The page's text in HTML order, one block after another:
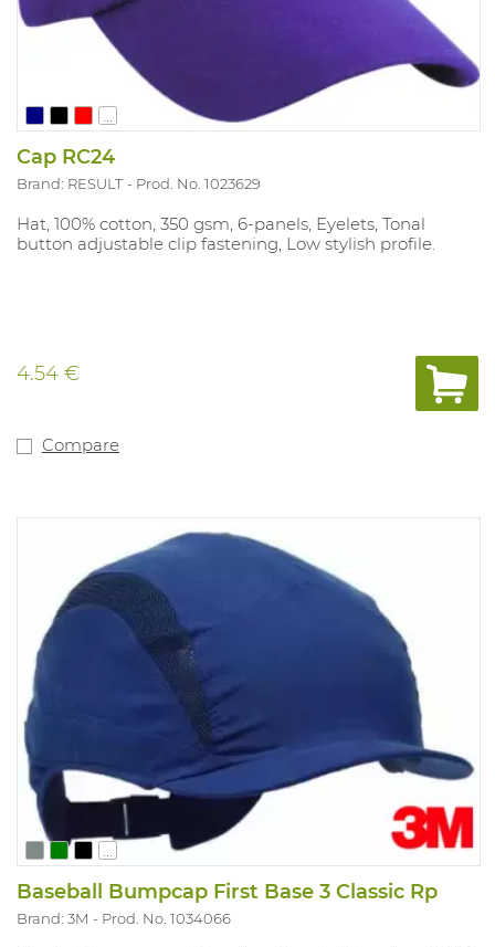
...
Cap RC24
Brand: RESULT Prod. No. 1023629
Hat, 100% cotton, 350 gsm, 6-panels, Eyelets, Tonal
button adjustable clip fastening, Low stylish profile.
4.54 €
Compare
...
Baseball Bumpcap First Base 3 Classic Rp
Brand: 3M Prod. No. 1034066